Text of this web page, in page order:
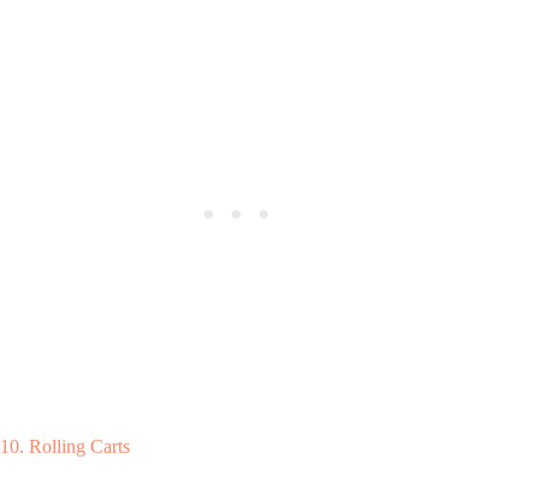
10. Rolling Carts